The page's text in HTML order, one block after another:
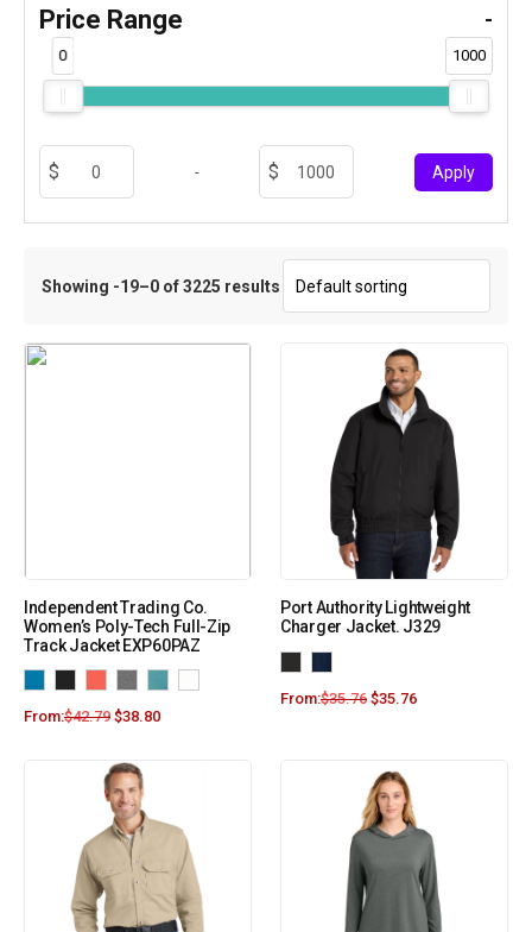
Price Range -
0 1000
- Apply
Showing -19–0 of 3225 results
Independent Trading Co.
Women’s Poly-Tech Full-Zip
Track Jacket EXP60PAZ
From:$42.79 $38.80
Port Authority Lightweight
Charger Jacket. J329
From:$35.76 $35.76